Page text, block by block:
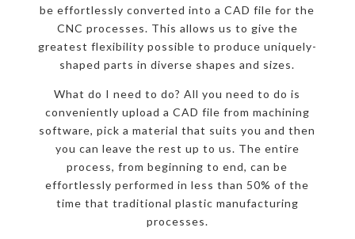
be effortlessly converted into a CAD file for the
CNC processes. This allows us to give the
greatest flexibility possible to produce uniquely-
shaped parts in diverse shapes and sizes.
What do I need to do? All you need to do is
conveniently upload a CAD file from machining
software, pick a material that suits you and then
you can leave the rest up to us. The entire
process, from beginning to end, can be
effortlessly performed in less than 50% of the
time that traditional plastic manufacturing
processes.